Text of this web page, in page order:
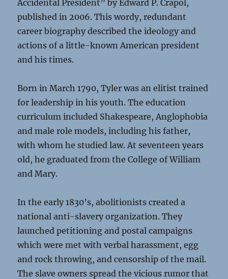
Accidental President” by Edward P. Crapol,
published in 2006. This wordy, redundant
career biography described the ideology and
actions of a little-known American president
and his times.
Born in March 1790, Tyler was an elitist trained
for leadership in his youth. The education
curriculum included Shakespeare, Anglophobia
and male role models, including his father,
with whom he studied law. At seventeen years
old, he graduated from the College of William
and Mary.
In the early 1830’s, abolitionists created a
national anti-slavery organization. They
launched petitioning and postal campaigns
which were met with verbal harassment, egg
and rock throwing, and censorship of the mail.
The slave owners spread the vicious rumor that